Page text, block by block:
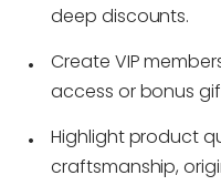
deep discounts.
Create VIP
access or bonus
Highlight product
craftsmanship,